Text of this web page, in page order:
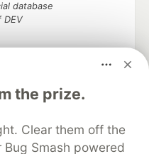
the prize.
Clear them off the
Bug Smash powered
database
DEV
search partner